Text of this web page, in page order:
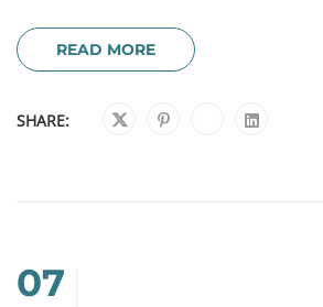
READ MORE
SHARE:
07